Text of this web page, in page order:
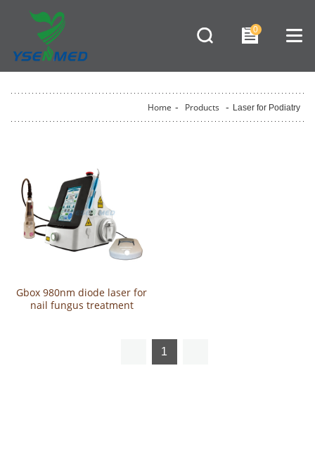
0
Home - Products - Laser for Podiatry
Gbox 980nm diode laser for
nail fungus treatment
1